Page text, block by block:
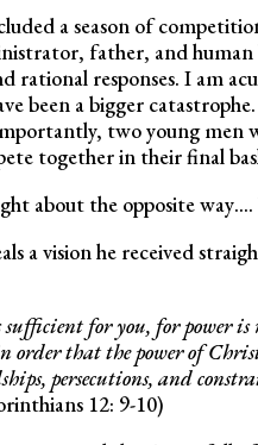
a season of
father, and
rational responses. I am
been a bigger
two young men
together in their final
about the opposite way….
a vision he received
sufficient for you, for power
in order that the power of
persecutions, and
12: 9-10)